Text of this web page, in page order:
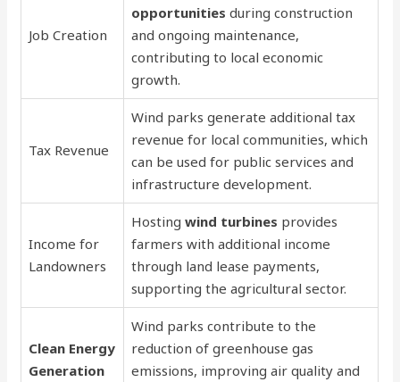
Job Creation
opportunities during construction
and ongoing maintenance,
contributing to local economic
growth.
Tax Revenue
Wind parks generate additional tax
revenue for local communities, which
can be used for public services and
infrastructure development.
Income for
Landowners
Hostingwind turbines provides
farmers with additional income
through land lease payments,
supporting the agricultural sector.
Clean Energy
Generation
Wind parks contribute to the
reduction of greenhouse gas
emissions, improving air quality and